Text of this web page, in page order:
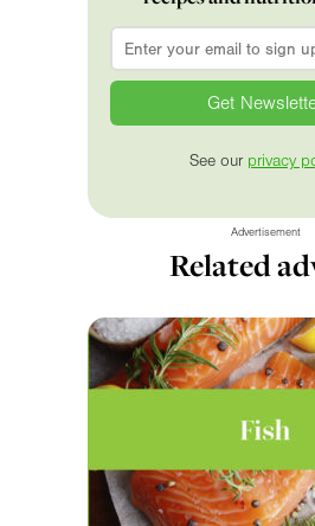
Email
See our privacy
Advertisement
Related